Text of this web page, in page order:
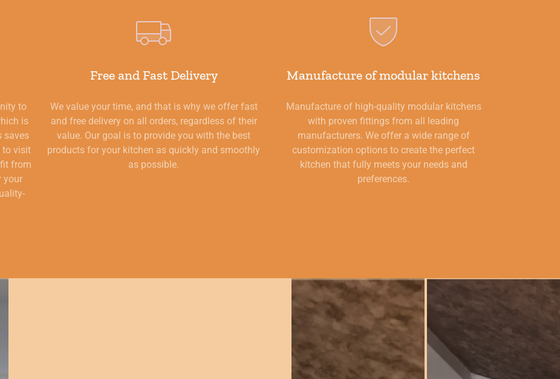
to
is
saves
to visit
from
your
Free and Fast Delivery
We value your time, and that is why we offer fast
and free delivery on all orders, regardless of their
value. Our goal is to provide you with the best
products for your kitchen as quickly and smoothly
as possible.
Manufacture of modular kitchens
Manufacture of high-quality modular kitchens
with proven fittings from all leading
manufacturers. We offer a wide range of
customization options to create the perfect
kitchen that fully meets your needs and
preferences.